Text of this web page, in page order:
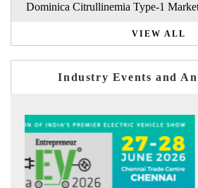
Dominica Citrullinemia Type-1
VIEW ALL
Industry Events and